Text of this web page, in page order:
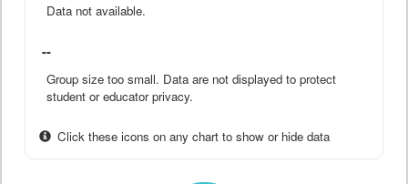
Data not available.
--
Group size too small. Data are not displayed to protect
student or educator privacy.
Click these icons on any chart to show or hide data